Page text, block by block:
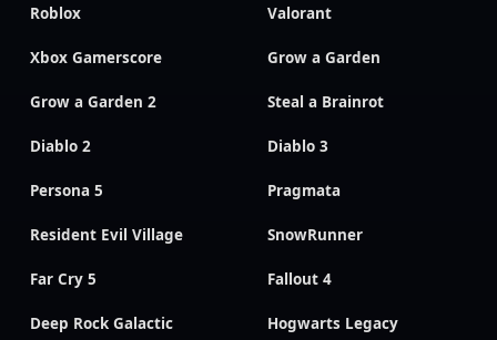
Roblox Valorant
Xbox Gamerscore Grow a Garden
Grow a Garden 2 Steal a Brainrot
Diablo 2 Diablo 3
Persona 5 Pragmata
Resident Evil Village SnowRunner
Far Cry 5 Fallout 4
Deep Rock Galactic Hogwarts Legacy